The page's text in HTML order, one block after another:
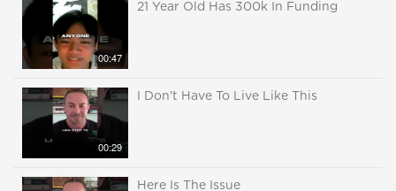
00:47
21 Year Old Has 300k In Funding
00:29
I Don't Have To Live Like This
Here Is The Issue